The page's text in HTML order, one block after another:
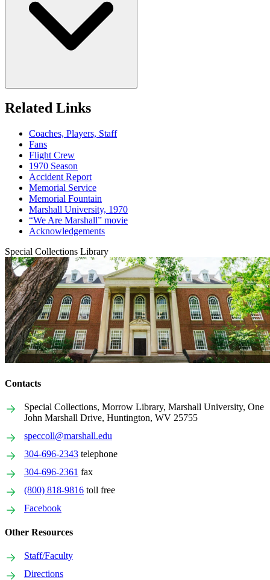
Related Links
Coaches, Players, Staff
Fans
Flight Crew
1970 Season
Accident Report
Memorial Service
Memorial Fountain
Marshall University, 1970
“We Are Marshall” movie
Acknowledgements
Special Collections Library
Contacts
Special Collections, Morrow Library, Marshall University, One
John Marshall Drive, Huntington, WV 25755
speccoll@marshall.edu
304-696-2343 telephone
304-696-2361 fax
(800) 818-9816 toll free
Facebook
Other Resources
Staff/Faculty
Directions